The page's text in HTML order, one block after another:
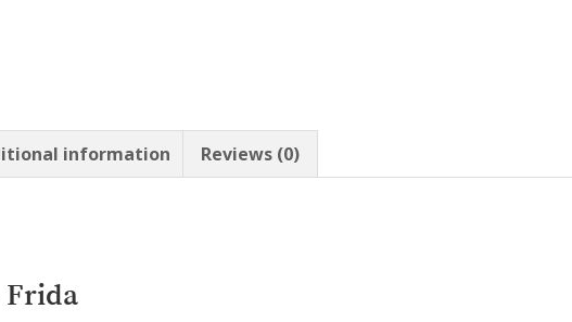
information Reviews (0)
Frida